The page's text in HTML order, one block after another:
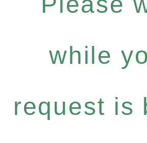
while
request is